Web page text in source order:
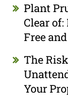
Plant
Clear
Free
The
Your